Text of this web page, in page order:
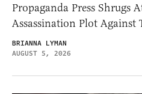
Propaganda Press Shrugs
Assassination Plot Against
BRIANNA LYMAN
AUGUST 5, 2026